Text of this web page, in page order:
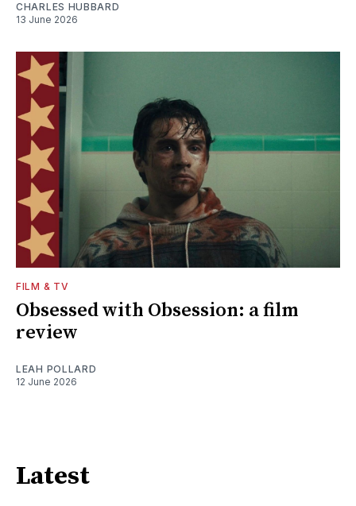
CHARLES HUBBARD
13 June 2026
FILM & TV
Obsessed with Obsession: a film
review
LEAH POLLARD
12 June 2026
Latest